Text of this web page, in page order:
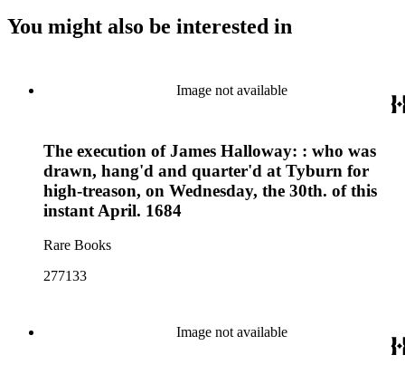
You might also be interested in
Image not available
The execution of James Halloway: : who was
drawn, hang'd and quarter'd at Tyburn for
high-treason, on Wednesday, the 30th. of this
instant April. 1684
Rare Books
277133
Image not available